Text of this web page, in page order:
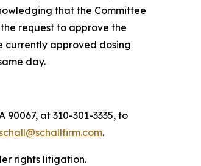
that the Committee
request to approve the
currently approved dosing
day.
at 310-301-3335, to
.
rights litigation.